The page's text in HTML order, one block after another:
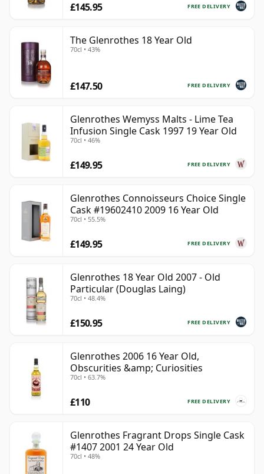
FREE DELIVERY
£145.95
The Glenrothes 18 Year Old
70cl • 43%
FREE DELIVERY
£147.50
Glenrothes Wemyss Malts - Lime Tea
Infusion Single Cask 1997 19 Year Old
70cl • 46%
FREE DELIVERY
£149.95
Glenrothes Connoisseurs Choice Single
Cask #19602410 2009 16 Year Old
70cl • 55.5%
FREE DELIVERY
£149.95
Glenrothes 18 Year Old 2007 - Old
Particular (Douglas Laing)
70cl • 48.4%
FREE DELIVERY
£150.95
Glenrothes 2006 16 Year Old,
Obscurities &amp; Curiosities
70cl • 63.7%
FREE DELIVERY
£110
Glenrothes Fragrant Drops Single Cask
#1407 2001 24 Year Old
70cl • 48%